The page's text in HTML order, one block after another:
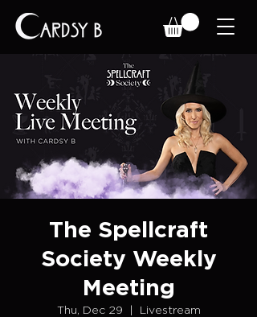
The Spellcraft
Society Weekly
Meeting
Thu, Dec 29
  |
Livestream